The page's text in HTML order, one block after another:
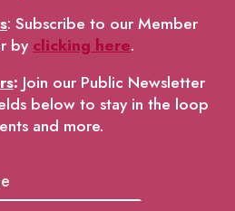
: Subscribe to our Member
byclicking here.
: Join our Public Newsletter
below to stay in the loop
and more.